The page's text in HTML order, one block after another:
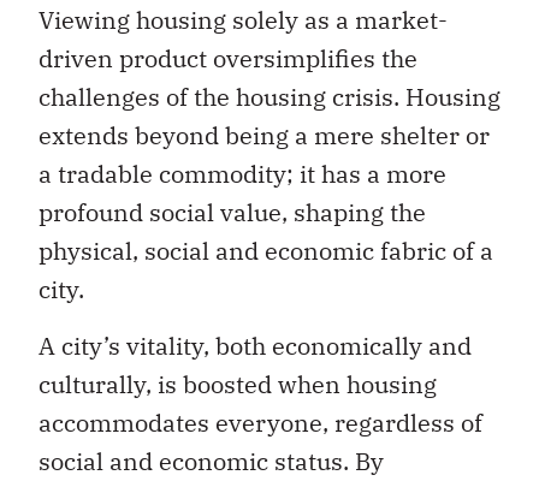
Viewing housing solely as a market-
driven product oversimplifies the
challenges of the housing crisis. Housing
extends beyond being a mere shelter or
a tradable commodity; it has a more
profound social value, shaping the
physical, social and economic fabric of a
city.
A city’s vitality, both economically and
culturally, is boosted when housing
accommodates everyone, regardless of
social and economic status. By